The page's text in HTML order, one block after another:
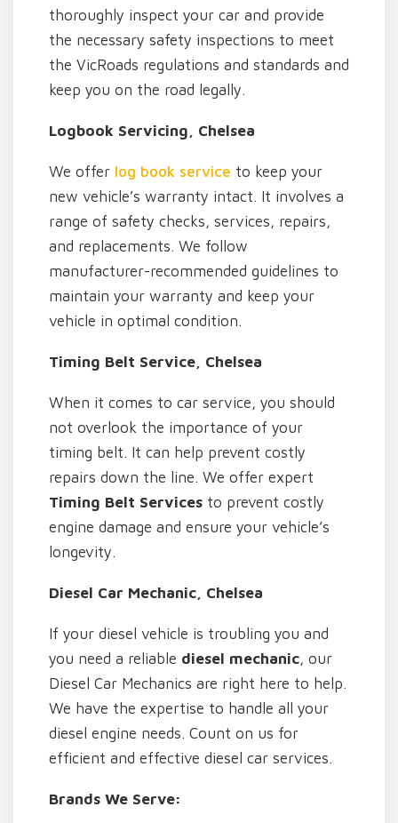
thoroughly inspect your car and provide
the necessary safety inspections to meet
the VicRoads regulations and standards and
keep you on the road legally.
Logbook Servicing, Chelsea
We offer log book service to keep your
new vehicle’s warranty intact. It involves a
range of safety checks, services, repairs,
and replacements. We follow
manufacturer-recommended guidelines to
maintain your warranty and keep your
vehicle in optimal condition.
Timing Belt Service, Chelsea
When it comes to car service, you should
not overlook the importance of your
timing belt. It can help prevent costly
repairs down the line. We offer expert
Timing Belt Services to prevent costly
engine damage and ensure your vehicle’s
longevity.
Diesel Car Mechanic, Chelsea
If your diesel vehicle is troubling you and
you need a reliable diesel mechanic, our
Diesel Car Mechanics are right here to help.
We have the expertise to handle all your
diesel engine needs. Count on us for
efficient and effective diesel car services.
Brands We Serve: